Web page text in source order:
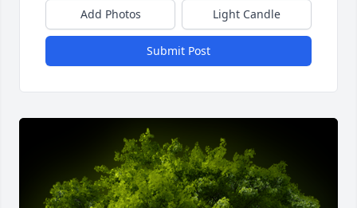
Add Photos Light Candle
Submit Post